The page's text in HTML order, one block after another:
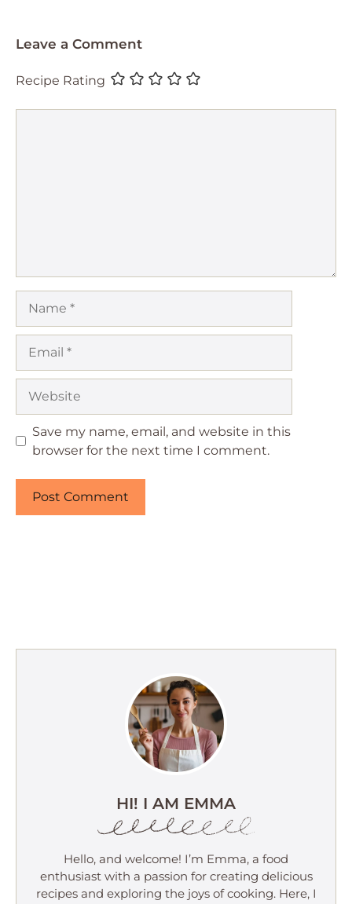
Leave a Comment
Recipe Rating
Save my name, email, and website in this
browser for the next time I comment.
HI! I AM EMMA
Hello, and welcome! I’m Emma, a food
enthusiast with a passion for creating delicious
recipes and exploring the joys of cooking. Here, I